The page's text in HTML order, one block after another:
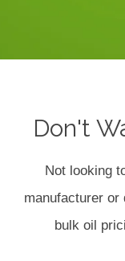
Don't
Not looking
manufacturer or
bulk oil